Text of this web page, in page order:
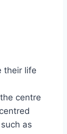
their life
centre
as